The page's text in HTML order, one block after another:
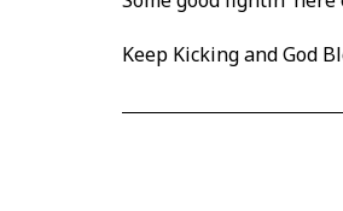
Keep Kicking and God